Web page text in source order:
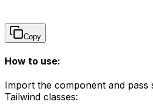
Copy
How to use:
Import the component and pass
Tailwind classes: